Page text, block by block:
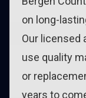
on long-
Our licensed
use quality
or
years to